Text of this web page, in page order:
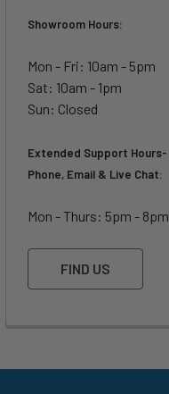
Showroom Hours:
Mon - Fri: 10am - 5pm
Sat: 10am - 1pm
Sun: Closed
Extended Support Hours-
Phone, Email & Live Chat:
Mon - Thurs: 5pm - 8pm
FIND US